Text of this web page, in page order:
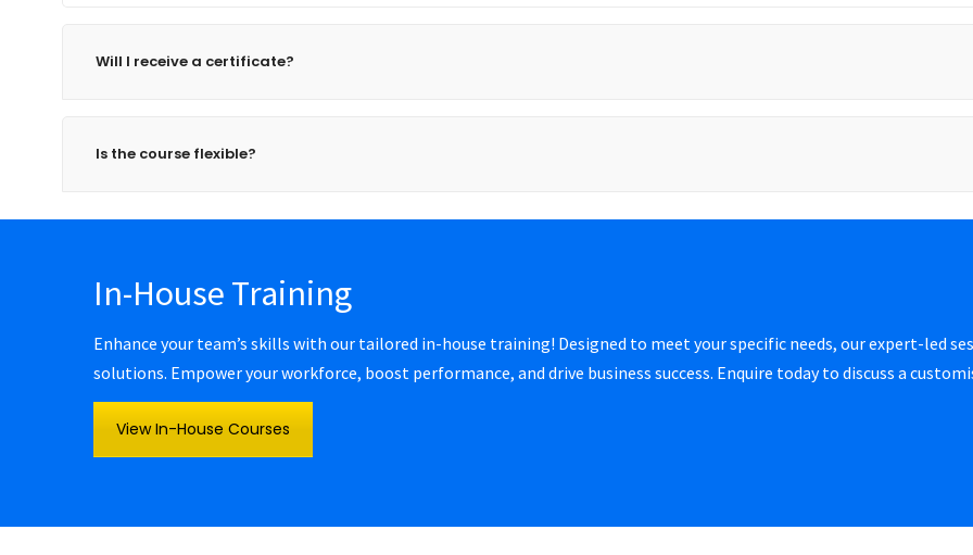
Will I receive a certificate?
Is the course flexible?
In-House Training
Enhance your team’s skills with our tailored in-house training! Designed to meet your specific needs, our expert-led
solutions. Empower your workforce, boost performance, and drive business success. Enquire today to discuss a
View In-House Courses